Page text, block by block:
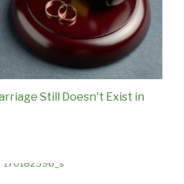
Still Doesn't Exist in